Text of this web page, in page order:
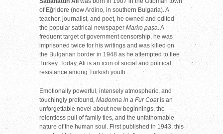
of Eğridere (now Ardino, in southern Bulgaria). A
teacher, journalist, and poet, he owned and edited
the popular satirical newspaper Marko paşa. A
frequent target of government censorship, he was
imprisoned twice for his writings and was killed on
the Bulgarian border in 1948 as he attempted to flee
Turkey. Today, Ali is an icon of social and political
resistance among Turkish youth.
Emotionally powerful, intensely atmospheric, and
touchingly profound, Madonna in a Fur Coatis an
unforgettable novel about new beginnings, the
relentless pull of family ties, and the unfathomable
nature of the human soul. First published in 1943, this